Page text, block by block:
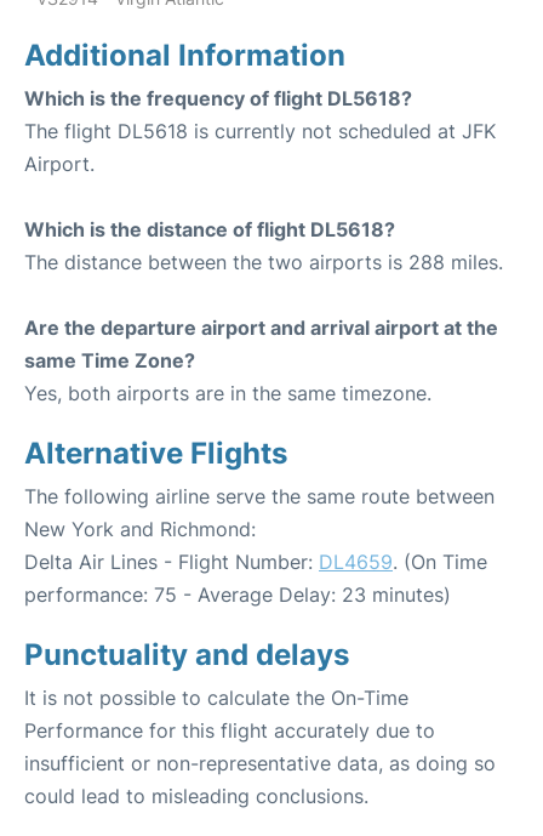
Additional Information
Which is the frequency of flight DL5618?
The flight DL5618 is currently not scheduled at JFK
Airport.
Which is the distance of flight DL5618?
The distance between the two airports is 288 miles.
Are the departure airport and arrival airport at the
same Time Zone?
Yes, both airports are in the same timezone.
Alternative Flights
The following airline serve the same route between
New York and Richmond:
Delta Air Lines - Flight Number: DL4659. (On Time
performance: 75 - Average Delay: 23 minutes)
Punctuality and delays
It is not possible to calculate the On-Time
Performance for this flight accurately due to
insufficient or non-representative data, as doing so
could lead to misleading conclusions.